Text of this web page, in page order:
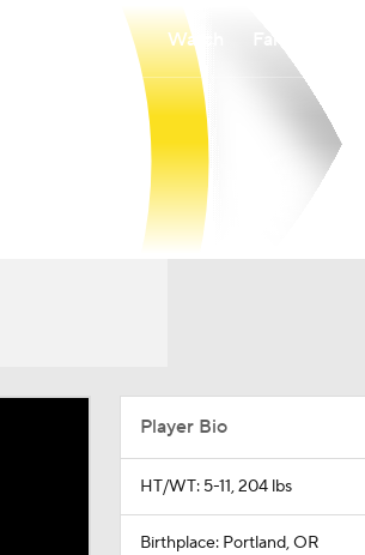
Watch
Player Bio
HT/WT: 5-11, 204 lbs
Birthplace: Portland, OR